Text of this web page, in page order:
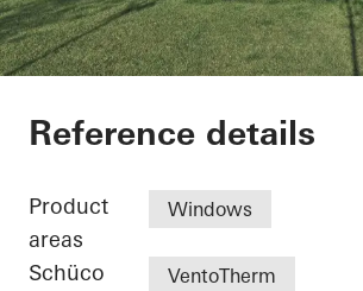
Residential
Reference details
Product
areas
Windows
Schüco
VentoTherm